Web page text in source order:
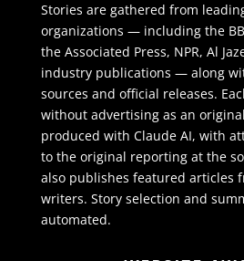
Stories are gathered from
organizations — including the
the Associated Press, NPR, Al
industry publications — along
sources and official releases.
without advertising as an
produced with Claude AI, with
to the original reporting at the
also publishes featured articles
writers. Story selection and
automated.